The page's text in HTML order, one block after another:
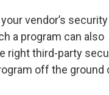
vendor’s security
a program can also
right third-party
off the ground